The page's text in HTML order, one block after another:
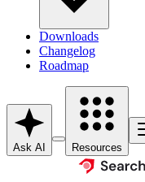
Downloads
Changelog
Roadmap
Ask AI Resources